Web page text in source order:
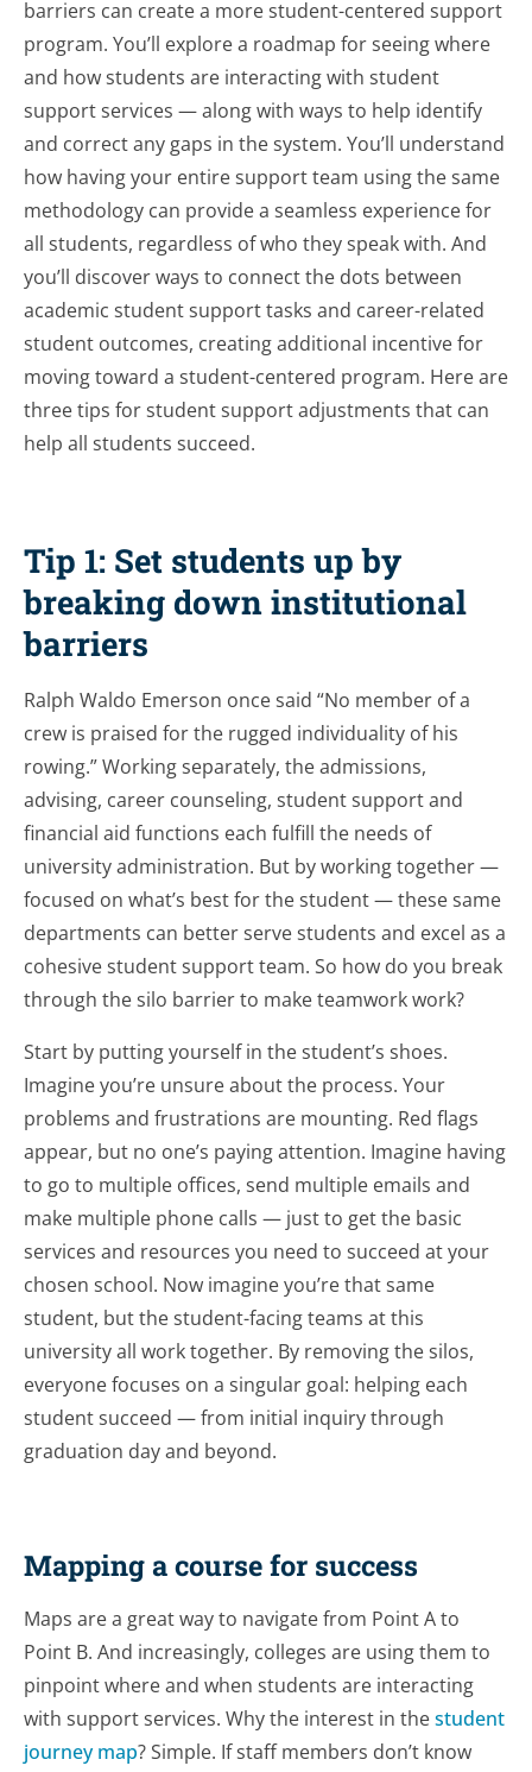
barriers can create a more student-centered support
program. You’ll explore a roadmap for seeing where
and how students are interacting with student
support services — along with ways to help identify
and correct any gaps in the system. You’ll understand
how having your entire support team using the same
methodology can provide a seamless experience for
all students, regardless of who they speak with. And
you’ll discover ways to connect the dots between
academic student support tasks and career-related
student outcomes, creating additional incentive for
moving toward a student-centered program. Here are
three tips for student support adjustments that can
help all students succeed.
Tip 1: Set students up by
breaking down institutional
barriers
Ralph Waldo Emerson once said “No member of a
crew is praised for the rugged individuality of his
rowing.” Working separately, the admissions,
advising, career counseling, student support and
financial aid functions each fulfill the needs of
university administration. But by working together —
focused on what’s best for the student — these same
departments can better serve students and excel as a
cohesive student support team. So how do you break
through the silo barrier to make teamwork work?
Start by putting yourself in the student’s shoes.
Imagine you’re unsure about the process. Your
problems and frustrations are mounting. Red flags
appear, but no one’s paying attention. Imagine having
to go to multiple offices, send multiple emails and
make multiple phone calls — just to get the basic
services and resources you need to succeed at your
chosen school. Now imagine you’re that same
student, but the student-facing teams at this
university all work together. By removing the silos,
everyone focuses on a singular goal: helping each
student succeed — from initial inquiry through
graduation day and beyond.
Mapping a course for success
Maps are a great way to navigate from Point A to
Point B. And increasingly, colleges are using them to
pinpoint where and when students are interacting
with support services. Why the interest in thestudent
journey map? Simple. If staff members don’t know